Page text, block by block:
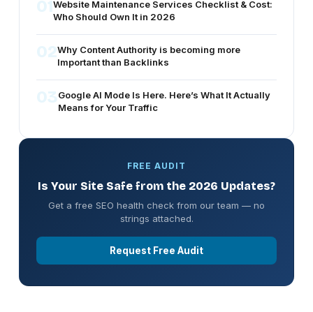
Website Maintenance Services Checklist & Cost:
Who Should Own It in 2026
Why Content Authority is becoming more
Important than Backlinks
Google AI Mode Is Here. Here’s What It Actually
Means for Your Traffic
FREE AUDIT
Is Your Site Safe from the 2026 Updates?
Get a free SEO health check from our team — no
strings attached.
Request Free Audit